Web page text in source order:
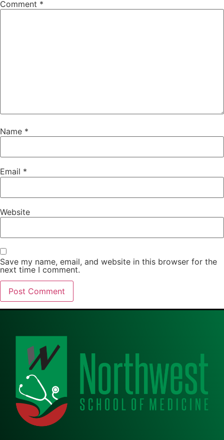
Comment *
Name *
Email *
Website
Save my name, email, and website in this browser for the
next time I comment.